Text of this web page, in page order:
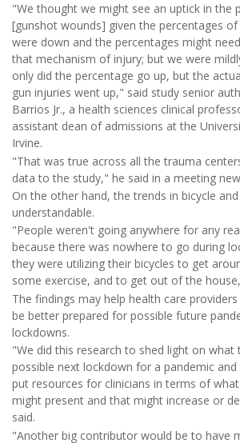
"We thought we might see an uptick in the
[gunshot wounds] given the percentages
were down and the percentages might
that mechanism of injury; but we were
only did the percentage go up, but the
gun injuries went up," said study senior
Barrios Jr., a health sciences clinical
assistant dean of admissions at the
Irvine.
"That was true across all the trauma
data to the study," he said in a meeting
On the other hand, the trends in bicycle
understandable.
"People weren't going anywhere for any
because there was nowhere to go during
they were utilizing their bicycles to get
some exercise, and to get out of the
The findings may help health care
be better prepared for possible future
lockdowns.
"We did this research to shed light on what
possible next lockdown for a pandemic
put resources for clinicians in terms of
might present and that might increase or
said.
"Another big contributor would be to have